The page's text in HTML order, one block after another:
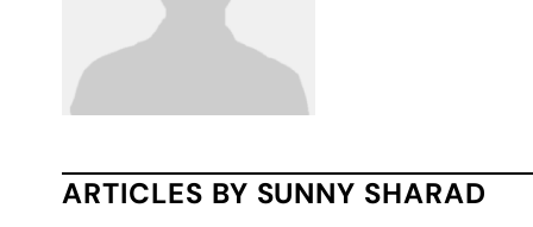
ARTICLES BY SUNNY SHARAD